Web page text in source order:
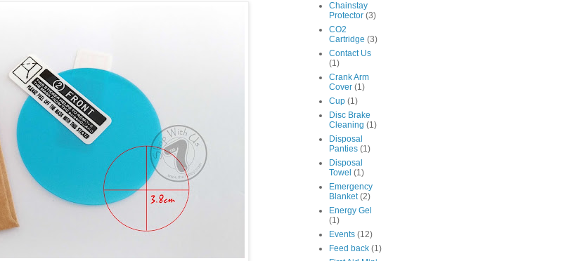
Chainstay
Protector (3)
CO2
Cartridge (3)
Contact Us
(1)
Crank Arm
Cover (1)
Cup (1)
Disc Brake
Cleaning (1)
Disposal
Panties (1)
Disposal
Towel (1)
Emergency
Blanket (2)
Energy Gel
(1)
Events (12)
Feed back (1)